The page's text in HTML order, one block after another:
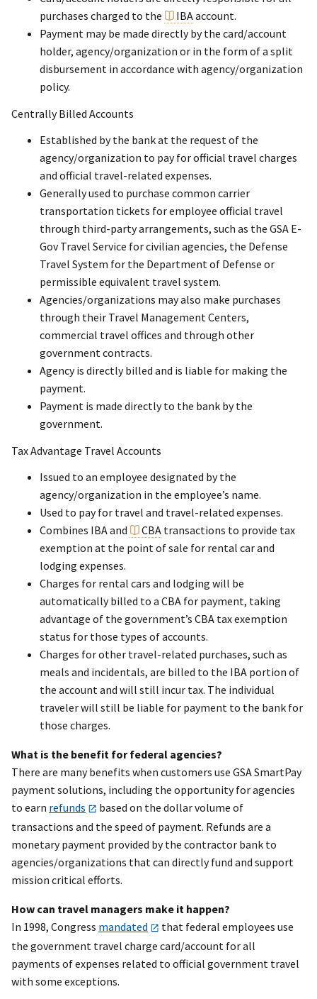
purchases charged to the
IBAaccount.
Payment may be made directly by the card/account
holder, agency/organization or in the form of a split
disbursement in accordance with agency/organization
policy.
Centrally Billed Accounts
Established by the bank at the request of the
agency/organization to pay for official travel charges
and official travel-related expenses.
Generally used to purchase common carrier
transportation tickets for employee official travel
through third-party arrangements, such as the GSA E-
Gov Travel Service for civilian agencies, the Defense
Travel System for the Department of Defense or
permissible equivalent travel system.
Agencies/organizations may also make purchases
through their Travel Management Centers,
commercial travel offices and through other
government contracts.
Agency is directly billed and is liable for making the
payment.
Payment is made directly to the bank by the
government.
Tax Advantage Travel Accounts
Issued to an employee designated by the
agency/organization in the employee’s name.
Used to pay for travel and travel-related expenses.
Combines IBA and
CBA transactions to provide tax
exemption at the point of sale for rental car and
lodging expenses.
Charges for rental cars and lodging will be
automatically billed to a CBA for payment, taking
advantage of the government’s CBA tax exemption
status for those types of accounts.
Charges for other travel-related purchases, such as
meals and incidentals, are billed to the IBA portion of
the account and will still incur tax. The individual
traveler will still be liable for payment to the bank for
those charges.
What is the benefit for federal agencies?
There are many benefits when customers use GSA SmartPay
payment solutions, including the opportunity for agencies
to earn refunds
based on the dollar volume of
transactions and the speed of payment. Refunds are a
monetary payment provided by the contractor bank to
agencies/organizations that can directly fund and support
mission critical efforts.
How can travel managers make it happen?
In 1998, Congress mandated
that federal employees use
the government travel charge card/account for all
payments of expenses related to official government travel
with some exceptions.